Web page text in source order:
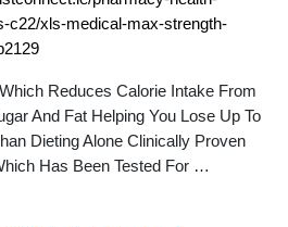
c22/xls-medical-max-strength-
Reduces Calorie Intake From
And Fat Helping You Lose Up To
Dieting Alone Clinically Proven
Has Been Tested For …